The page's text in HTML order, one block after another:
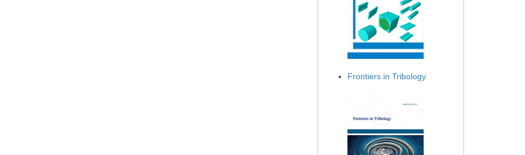
Frontiers in Tribology